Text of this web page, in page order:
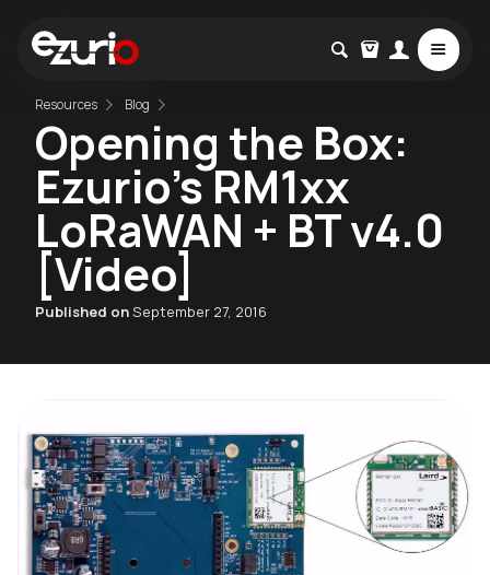
Resources Blog
Opening the Box:
Ezurio's RM1xx
LoRaWAN + BT v4.0
[Video]
Published onSeptember 27, 2016